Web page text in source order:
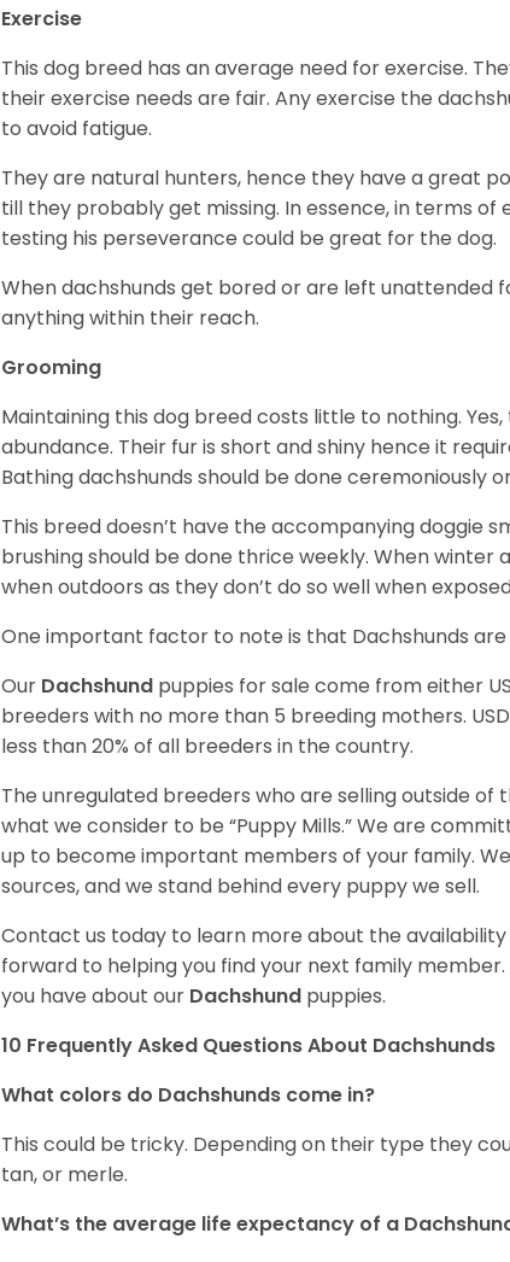
Exercise
This dog breed has an average need for exercise.
their exercise needs are fair. Any exercise the
to avoid fatigue.
They are natural hunters, hence they have a great
till they probably get missing. In essence, in terms
testing his perseverance could be great for the dog.
When dachshunds get bored or are left unattended
anything within their reach.
Grooming
Maintaining this dog breed costs little to nothing.
abundance. Their fur is short and shiny hence it
Bathing dachshunds should be done ceremoniously
This breed doesn’t have the accompanying doggie
brushing should be done thrice weekly. When
when outdoors as they don’t do so well when
One important factor to note is that Dachshunds
Our Dachshund puppies for sale come from either
breeders with no more than 5 breeding mothers.
less than 20% of all breeders in the country.
The unregulated breeders who are selling outside of
what we consider to be “Puppy Mills.” We are
up to become important members of your family.
sources, and we stand behind every puppy we sell.
Contact us today to learn more about the
forward to helping you find your next family
you have about our Dachshund puppies.
10 Frequently Asked Questions About Dachshunds
What colors do Dachshunds come in?
This could be tricky. Depending on their type they
tan, or merle.
What’s the average life expectancy of a